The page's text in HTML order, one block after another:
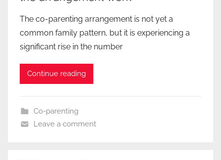
The co-parenting arrangement is not yet a
common family pattern, but it is experiencing a
significant rise in the number
Continue reading
Co-parenting
Leave a comment